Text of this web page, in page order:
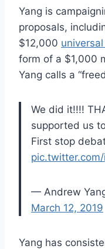
Yang is
proposals,
$12,000
form of a $1,000
Yang calls a
We did it!!!!
supported us
First stop
— Andrew
March 12, 2019
Yang has